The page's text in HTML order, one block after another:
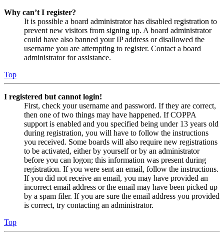
Why can’t I register?
It is possible a board administrator has disabled registration to
prevent new visitors from signing up. A board administrator
could have also banned your IP address or disallowed the
username you are attempting to register. Contact a board
administrator for assistance.
Top
I registered but cannot login!
First, check your username and password. If they are correct,
then one of two things may have happened. If COPPA
support is enabled and you specified being under 13 years old
during registration, you will have to follow the instructions
you received. Some boards will also require new registrations
to be activated, either by yourself or by an administrator
before you can logon; this information was present during
registration. If you were sent an email, follow the instructions.
If you did not receive an email, you may have provided an
incorrect email address or the email may have been picked up
by a spam filer. If you are sure the email address you provided
is correct, try contacting an administrator.
Top